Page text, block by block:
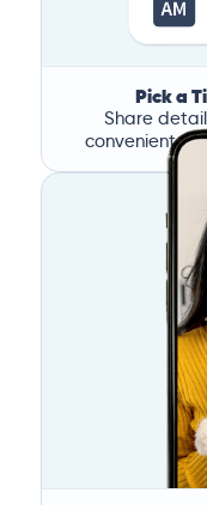
Pick a
Share
convenient